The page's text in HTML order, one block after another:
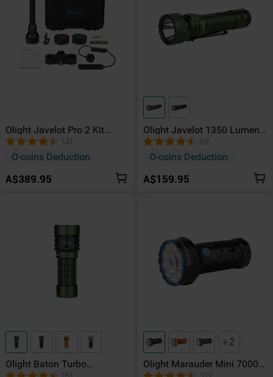
Olight Javelot Pro 2 Kit
Rechargeable 2500 Lumen
Hunting Kit
141
O-coins Deduction
A$389.95
Olight Javelot 1350 Lumens
Portable Long Range EDC
Torch
69
O-coins Deduction
A$159.95
Olight Baton Turbo
Rechargeable Multiple
2
Olight Marauder Mini 7000
Lumens High Intensity RGB